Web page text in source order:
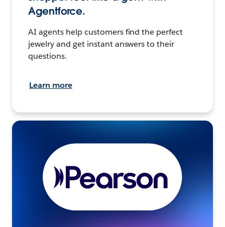
Agentforce.
AI agents help customers find the perfect
jewelry and get instant answers to their
questions.
Learn more